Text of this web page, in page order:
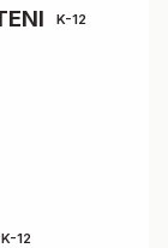
K-12
K-12